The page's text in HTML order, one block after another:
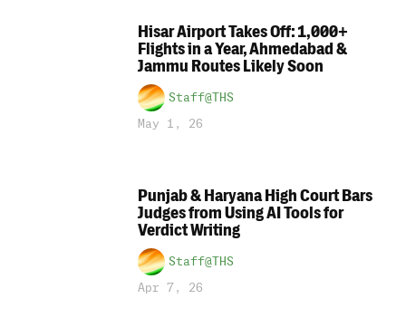
Hisar Airport Takes Off: 1,000+
Flights in a Year, Ahmedabad &
Jammu Routes Likely Soon
Staff@THS
May 1, 26
Punjab & Haryana High Court Bars
Judges from Using AI Tools for
Verdict Writing
Staff@THS
Apr 7, 26